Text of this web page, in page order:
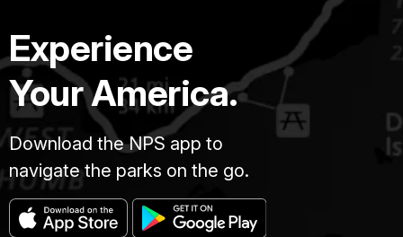
Experience
Your America.
Download the NPS app to
navigate the parks on the go.